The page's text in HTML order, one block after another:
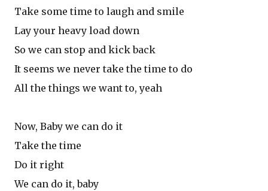
Take some time to laugh and smile
Lay your heavy load down
So we can stop and kick back
It seems we never take the time to do
All the things we want to, yeah
Now, Baby we can do it
Take the time
Do it right
We can do it, baby